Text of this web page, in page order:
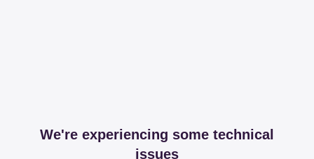
We're experiencing some technical
issues